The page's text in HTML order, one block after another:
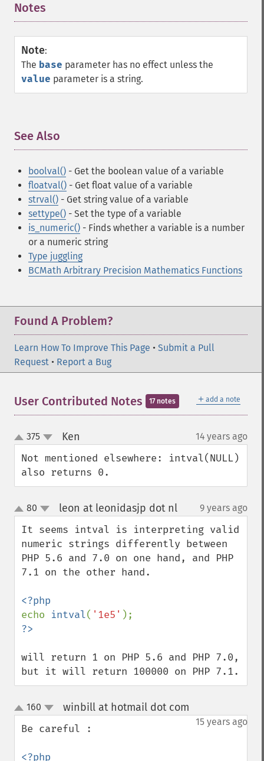
Notes
Note:
The base parameter has no effect unless the
value parameter is a string.
See Also
boolval() - Get the boolean value of a variable
floatval() - Get float value of a variable
strval() - Get string value of a variable
settype() - Set the type of a variable
is_numeric() - Finds whether a variable is a number
or a numeric string
Type juggling
BCMath Arbitrary Precision Mathematics Functions
Found A Problem?
Learn How To Improve This Page • Submit a Pull
Request • Report a Bug
＋ add a note
User Contributed Notes 17 notes
up
down
375 Ken 14 years ago
Not mentioned elsewhere: intval(NULL)
also returns 0.
up
down
80 leon at leonidasjp dot nl¶ 9 years ago
It seems intval is interpreting valid
numeric strings differently between
PHP 5.6 and 7.0 on one hand, and PHP
7.1 on the other hand.
echo intval( '1e5'
will return 1 on PHP 5.6 and PHP 7.0,
but it will return 100000 on PHP 7.1.
up
down
160 winbill at hotmail dot com
15 years ago
Be careful :
<?php